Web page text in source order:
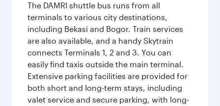
The DAMRI shuttle bus runs from all
terminals to various city destinations,
including Bekasi and Bogor. Train services
are also available, and a handy Skytrain
connects Terminals 1, 2 and 3. You can
easily find taxis outside the main terminal.
Extensive parking facilities are provided for
both short and long-term stays, including
valet service and secure parking, with long-